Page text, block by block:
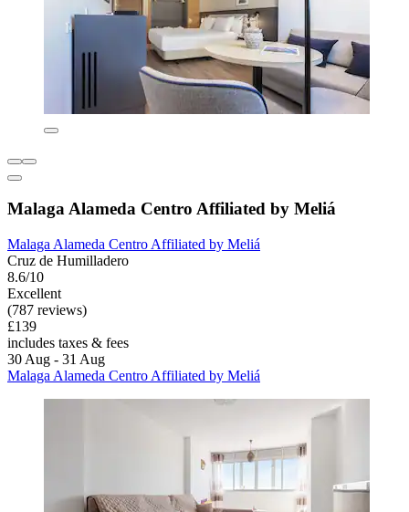
Malaga Alameda Centro Affiliated by Meliá
Malaga Alameda Centro Affiliated by Meliá
Cruz de Humilladero
8.6/10
Excellent
(787 reviews)
£139
includes taxes & fees
30 Aug - 31 Aug
Malaga Alameda Centro Affiliated by Meliá